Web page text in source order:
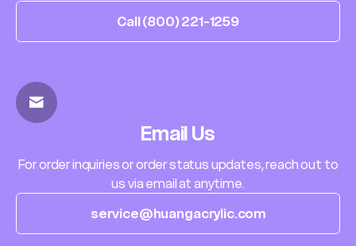
Call (800) 221-1259
Email Us
For order inquiries or order status updates, reach out to
us via email at anytime.
service@huangacrylic.com